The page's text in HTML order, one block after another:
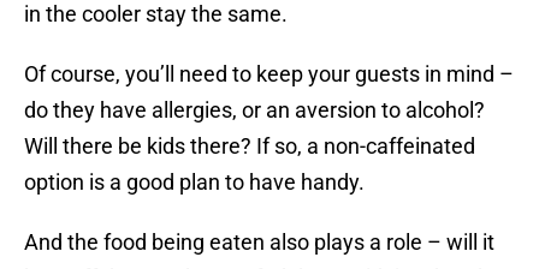
in the cooler stay the same.
Of course, you’ll need to keep your guests in mind –
do they have allergies, or an aversion to alcohol?
Will there be kids there? If so, a non-caffeinated
option is a good plan to have handy.
And the food being eaten also plays a role – will it